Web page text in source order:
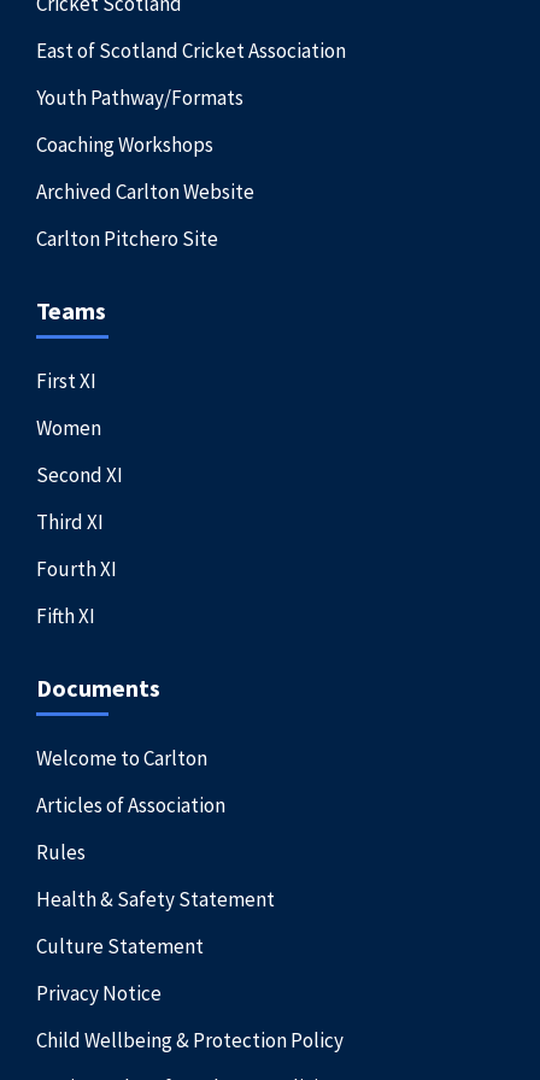
East of Scotland Cricket Association
Youth Pathway/Formats
Coaching Workshops
Archived Carlton Website
Carlton Pitchero Site
Teams
First XI
Women
Second XI
Third XI
Fourth XI
Fifth XI
Documents
Welcome to Carlton
Articles of Association
Rules
Health & Safety Statement
Culture Statement
Privacy Notice
Child Wellbeing & Protection Policy